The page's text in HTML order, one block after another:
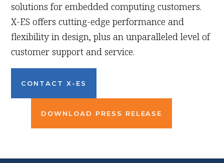
solutions for embedded computing customers.
X-ES offers cutting-edge performance and
flexibility in design, plus an unparalleled level of
customer support and service.
CONTACT X-ES
DOWNLOAD PRESS RELEASE